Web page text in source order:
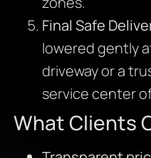
Final Safe
lowered gently
driveway or a
service center
What Clients